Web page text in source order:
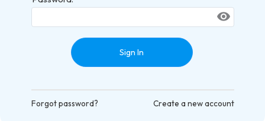
visibility
Sign In
Forgot password? Create a new account